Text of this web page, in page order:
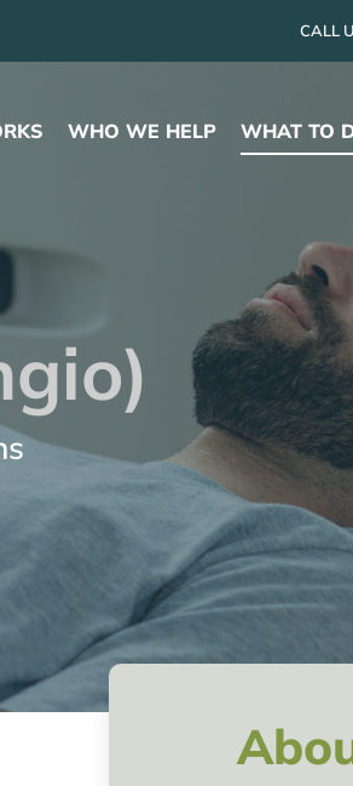
CALL
WHO WE HELP WHAT TO